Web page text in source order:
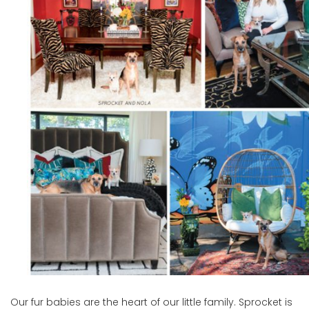
Our fur babies are the heart of our little family. Sprocket is